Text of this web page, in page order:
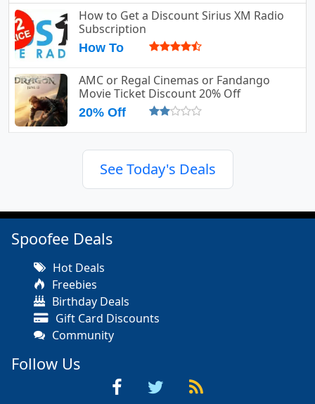
How to Get a Discount Sirius XM Radio
Subscription
How To
AMC or Regal Cinemas or Fandango
Movie Ticket Discount 20% Off
20% Off
See Today's Deals
Spoofee Deals
Hot Deals
Freebies
Birthday Deals
Gift Card Discounts
Community
Follow Us